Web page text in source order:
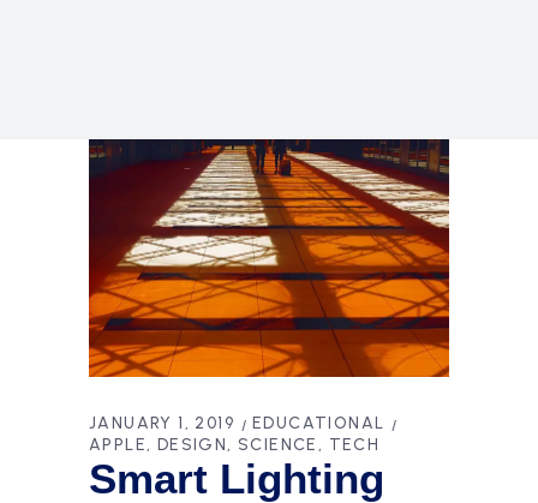
JANUARY 1, 2019
EDUCATIONAL
APPLE
DESIGN SCIENCE TECH
Smart Lighting